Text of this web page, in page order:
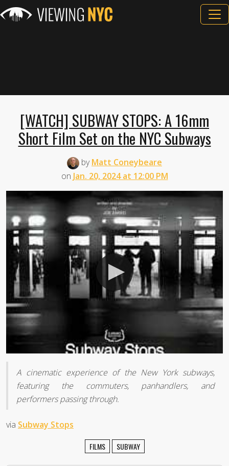
[WATCH] SUBWAY STOPS: A 16mm
Short Film Set on the NYC Subways
byMatt Coneybeare
on Jan. 20, 2024 at 12:00 PM
A cinematic experience of the New York subways,
featuring the commuters, panhandlers, and
performers passing through.
via Subway Stops
FILMS SUBWAY